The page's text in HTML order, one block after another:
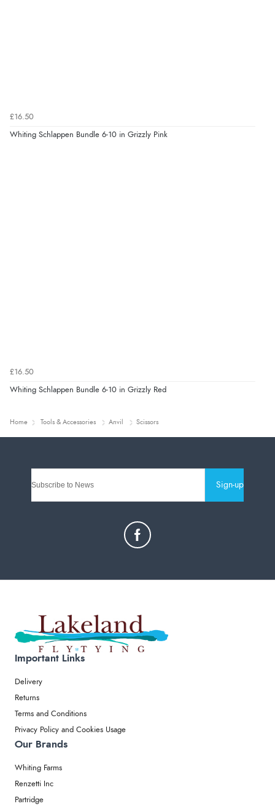
£16.50
Whiting Schlappen Bundle 6-10 in Grizzly Pink
£16.50
Whiting Schlappen Bundle 6-10 in Grizzly Red
Home Tools & Accessories Anvil Scissors
Sign-up
Important Links
Delivery
Returns
Terms and Conditions
Privacy Policy and Cookies Usage
Our Brands
Whiting Farms
Renzetti Inc
Partridge